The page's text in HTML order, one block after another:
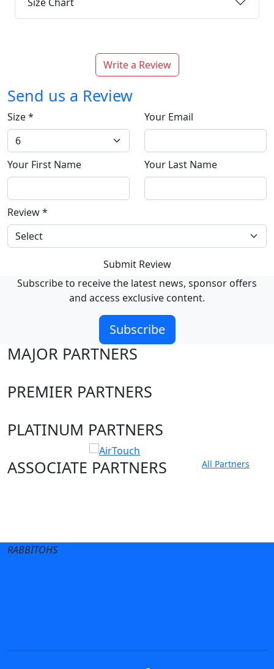
Write a Review
Send us a Review
Size* Your Email
Your First Name Your Last Name
Review*
Submit Review
Subscribe to receive the latest news, sponsor offers
and access exclusive content.
Subscribe
MAJOR PARTNERS
PREMIER PARTNERS
PLATINUM PARTNERS
ASSOCIATE PARTNERS
All Partners
RABBITOHS